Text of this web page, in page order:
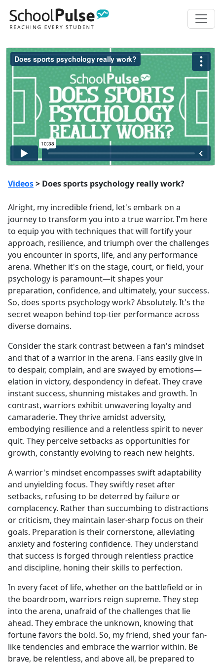
Videos> Does sports psychology really work?
Alright, my incredible friend, let's embark on a
journey to transform you into a true warrior. I'm here
to equip you with techniques that will fortify your
approach, resilience, and triumph over the challenges
you encounter in sports, life, and any performance
arena. Whether it's on the stage, court, or field, your
psychology is paramount—it shapes your
preparation, confidence, and ultimately, your success.
So, does sports psychology work? Absolutely. It's the
secret weapon behind top-tier performance across
diverse domains.
Consider the stark contrast between a fan's mindset
and that of a warrior in the arena. Fans easily give in
to despair, complain, and are swayed by emotions—
elation in victory, despondency in defeat. They crave
instant success, shunning mistakes and growth. In
contrast, warriors exhibit unwavering loyalty and
camaraderie. They thrive amidst adversity,
embodying resilience and a relentless spirit to never
quit. They perceive setbacks as opportunities for
growth, constantly evolving to reach new heights.
A warrior's mindset encompasses swift adaptability
and unyielding focus. They swiftly reset after
setbacks, refusing to be deterred by failure or
complacency. Rather than succumbing to distractions
or criticism, they maintain laser-sharp focus on their
goals. Preparation is their cornerstone, alleviating
anxiety and fostering confidence. They understand
that success is forged through relentless practice
and discipline, honing their skills to perfection.
In every facet of life, whether on the battlefield or in
the boardroom, warriors reign supreme. They step
into the arena, unafraid of the challenges that lie
ahead. They embrace the unknown, knowing that
fortune favors the bold. So, my friend, shed your fan-
like tendencies and embrace the warrior within. Be
brave, be relentless, and above all, be prepared to